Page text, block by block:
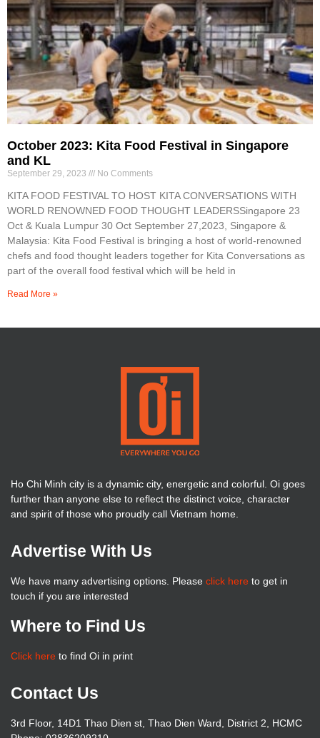
October 2023: Kita Food Festival in Singapore
and KL
September 29, 2023 No Comments
KITA FOOD FESTIVAL TO HOST KITA CONVERSATIONS WITH
WORLD RENOWNED FOOD THOUGHT LEADERSSingapore 23
Oct & Kuala Lumpur 30 Oct September 27,2023, Singapore &
Malaysia: Kita Food Festival is bringing a host of world-renowned
chefs and food thought leaders together for Kita Conversations as
part of the overall food festival which will be held in
Read More »
Ho Chi Minh city is a dynamic city, energetic and colorful. Oi goes
further than anyone else to reflect the distinct voice, character
and spirit of those who proudly call Vietnam home.
Advertise With Us
We have many advertising options. Please click here to get in
touch if you are interested
Where to Find Us
Click here to find Oi in print
Contact Us
3rd Floor, 14D1 Thao Dien st, Thao Dien Ward, District 2, HCMC